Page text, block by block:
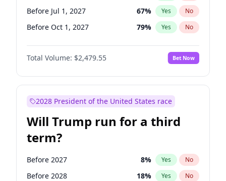
Before Jul 1, 2027 67% Yes No
Before Oct 1, 2027 79% Yes No
Total Volume: $2,479.55 Bet Now
2028 President of the United States race
Will Trump run for a third
term?
Before 2027 8% Yes No
Before 2028 18% Yes No